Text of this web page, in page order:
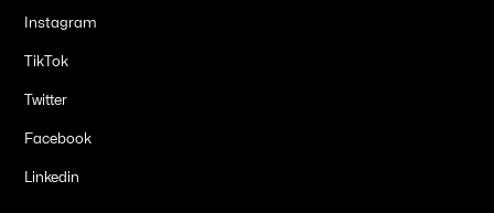
Instagram
TikTok
Twitter
Facebook
Linkedin